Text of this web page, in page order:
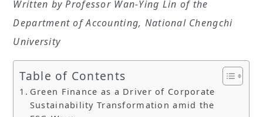
Written by Professor Wan-Ying Lin of the
Department of Accounting, National Chengchi
University
Table of Contents
Green Finance as a Driver of Corporate
Sustainability Transformation amid the